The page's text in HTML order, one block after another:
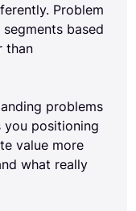
Problem
based
than
problems
positioning
value more
what really